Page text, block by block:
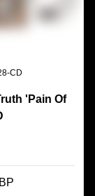
CD
'Pain Of